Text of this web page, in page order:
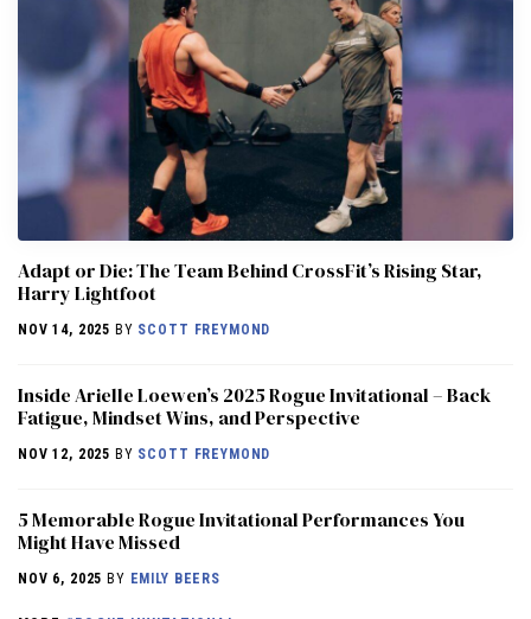
Adapt or Die: The Team Behind CrossFit’s Rising Star,
Harry Lightfoot
NOV 14, 2025 BY SCOTT FREYMOND
Inside Arielle Loewen’s 2025 Rogue Invitational – Back
Fatigue, Mindset Wins, and Perspective
NOV 12, 2025 BY SCOTT FREYMOND
5 Memorable Rogue Invitational Performances You
Might Have Missed
NOV 6, 2025 BY EMILY BEERS